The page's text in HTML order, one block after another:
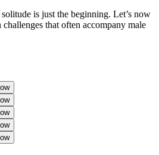
is just the beginning. Let’s now
that often accompany male